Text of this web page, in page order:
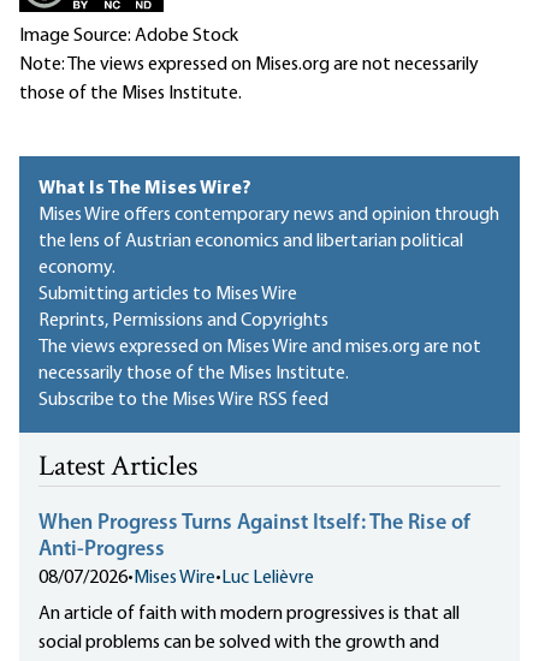
Image Source: Adobe Stock
Note: The views expressed on Mises.org are not necessarily
those of the Mises Institute.
What Is The Mises Wire?
Mises Wire offers contemporary news and opinion through
the lens of Austrian economics and libertarian political
economy.
Submitting articles to Mises Wire
Reprints, Permissions and Copyrights
The views expressed on Mises Wire and mises.org are not
necessarily those of the Mises Institute.
Subscribe to the Mises Wire RSS feed
Latest Articles
When Progress Turns Against Itself: The Rise of
Anti-Progress
08/07/2026• Mises Wire• Luc Lelièvre
An article of faith with modern progressives is that all
social problems can be solved with the growth and